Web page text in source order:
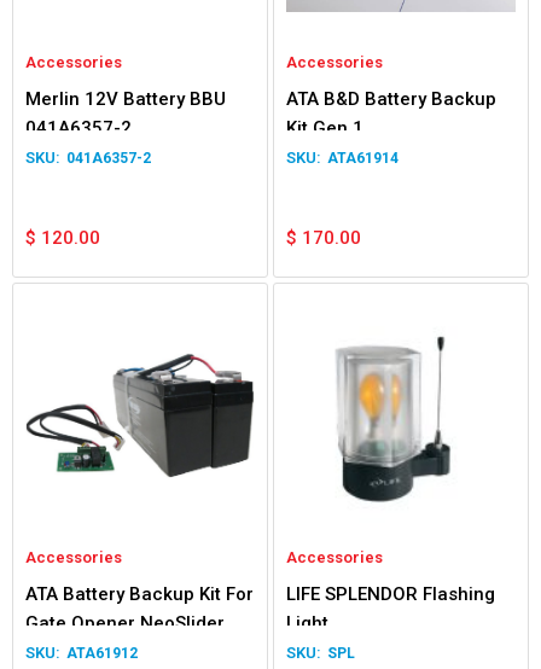
Accessories
Merlin 12V Battery BBU
041A6357-2
041A6357-2
$ 120.00
Accessories
ATA B&D Battery Backup
Kit Gen 1
ATA61914
$ 170.00
Accessories
ATA Battery Backup Kit For
Gate Opener NeoSlider
Easyslider Gen 1
ATA61912
Accessories
LIFE SPLENDOR Flashing
Light
SPL